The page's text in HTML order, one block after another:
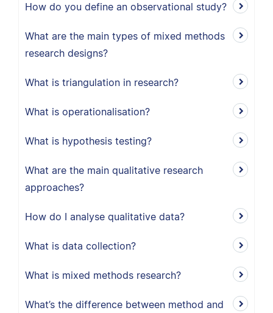
How do you define an observational study?
What are the main types of mixed methods
research designs?
What is triangulation in research?
What is operationalisation?
What is hypothesis testing?
What are the main qualitative research
approaches?
How do I analyse qualitative data?
What is data collection?
What is mixed methods research?
What’s the difference between method and